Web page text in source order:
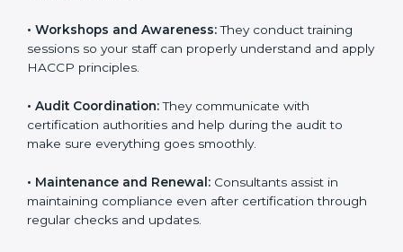
• Workshops and Awareness:They conduct training
sessions so your staff can properly understand and
apply HACCP principles.
• Audit Coordination:They communicate with
certification authorities and help during the audit to
make sure everything goes smoothly.
• Maintenance and Renewal: Consultants assist in
maintaining compliance even after certification
through regular checks and updates.